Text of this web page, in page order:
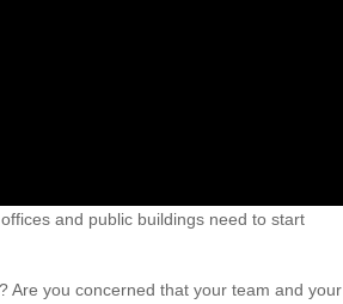
and public buildings need to start
Are you concerned that your team and your